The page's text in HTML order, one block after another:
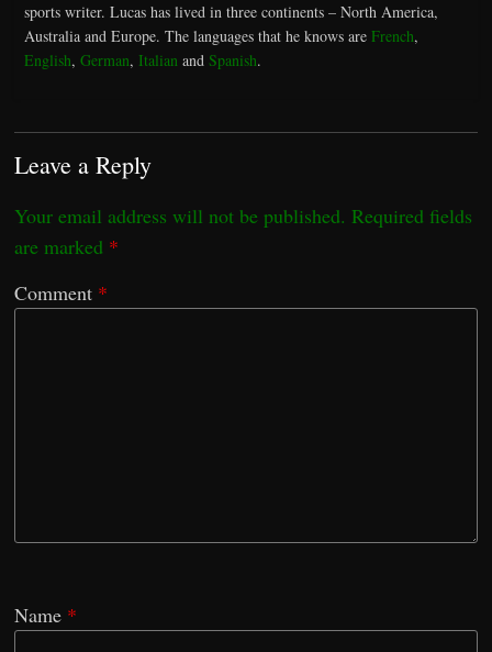
sports writer. Lucas has lived in three continents – North America,
Australia and Europe. The languages that he knows are French,
English, German, Italianand Spanish.
Leave a Reply
Your email address will not be published. Required fields
are marked *
Comment *
Name *